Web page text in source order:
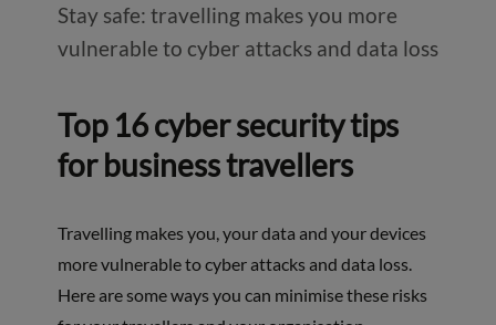
Stay safe: travelling makes you more
vulnerable to cyber attacks and data loss
Top 16 cyber security tips
for business travellers
Travelling makes you, your data and your devices
more vulnerable to cyber attacks and data loss.
Here are some ways you can minimise these risks